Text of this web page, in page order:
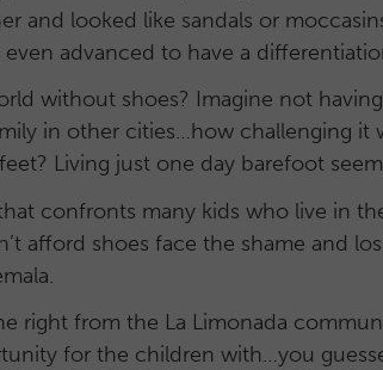
and looked like sandals or
even advanced to have a
without shoes? Imagine not
in other cities…how challenging it
Living just one day barefoot
confronts many kids who live in
afford shoes face the shame and
right from the La Limonada
for the children with…you